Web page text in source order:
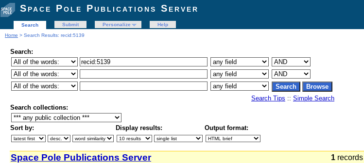
Space Pole Publications Server
Search Submit Personalize
Help
Home > Search Results: recid:5139
Search:
Search Tips :: Simple Search
Search collections:
Sort by: Display results: Output format:
Space Pole Publications Server 1